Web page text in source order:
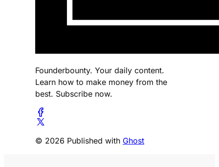
Founderbounty. Your daily content.
Learn how to make money from the
best. Subscribe now.
© 2026 Published with Ghost